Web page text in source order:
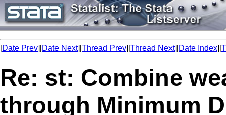
[Date Prev][Date Next][Thread Prev][Thread Next][Date Index][
Re: st: Combine
through Minimum